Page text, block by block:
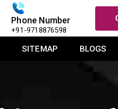
Phone Number
+91-9718876598
SITEMAP BLOGS